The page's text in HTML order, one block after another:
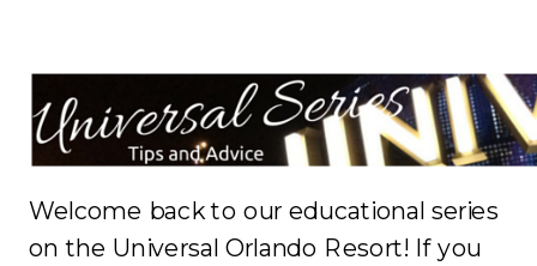
Welcome back to our educational series
on the Universal Orlando Resort! If you